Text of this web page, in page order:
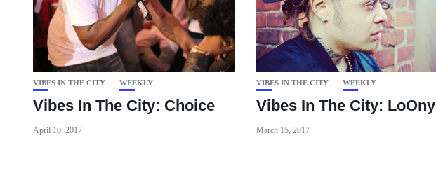
VIBES IN THE CITY WEEKLY
Vibes In The City: Choice
April 10, 2017
VIBES IN THE CITY WEEKLY
Vibes In The City: LoOny
March 15, 2017